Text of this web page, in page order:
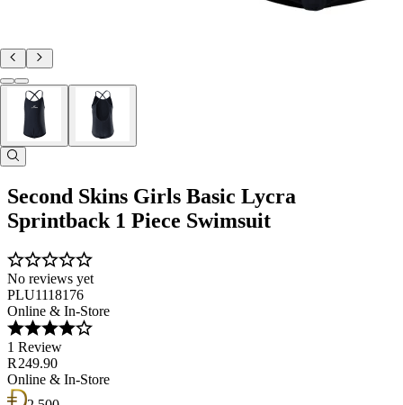
Second Skins Girls Basic Lycra
Sprintback 1 Piece Swimsuit
No reviews yet
PLU1118176
Online & In-Store
1 Review
R 249.90
Online & In-Store